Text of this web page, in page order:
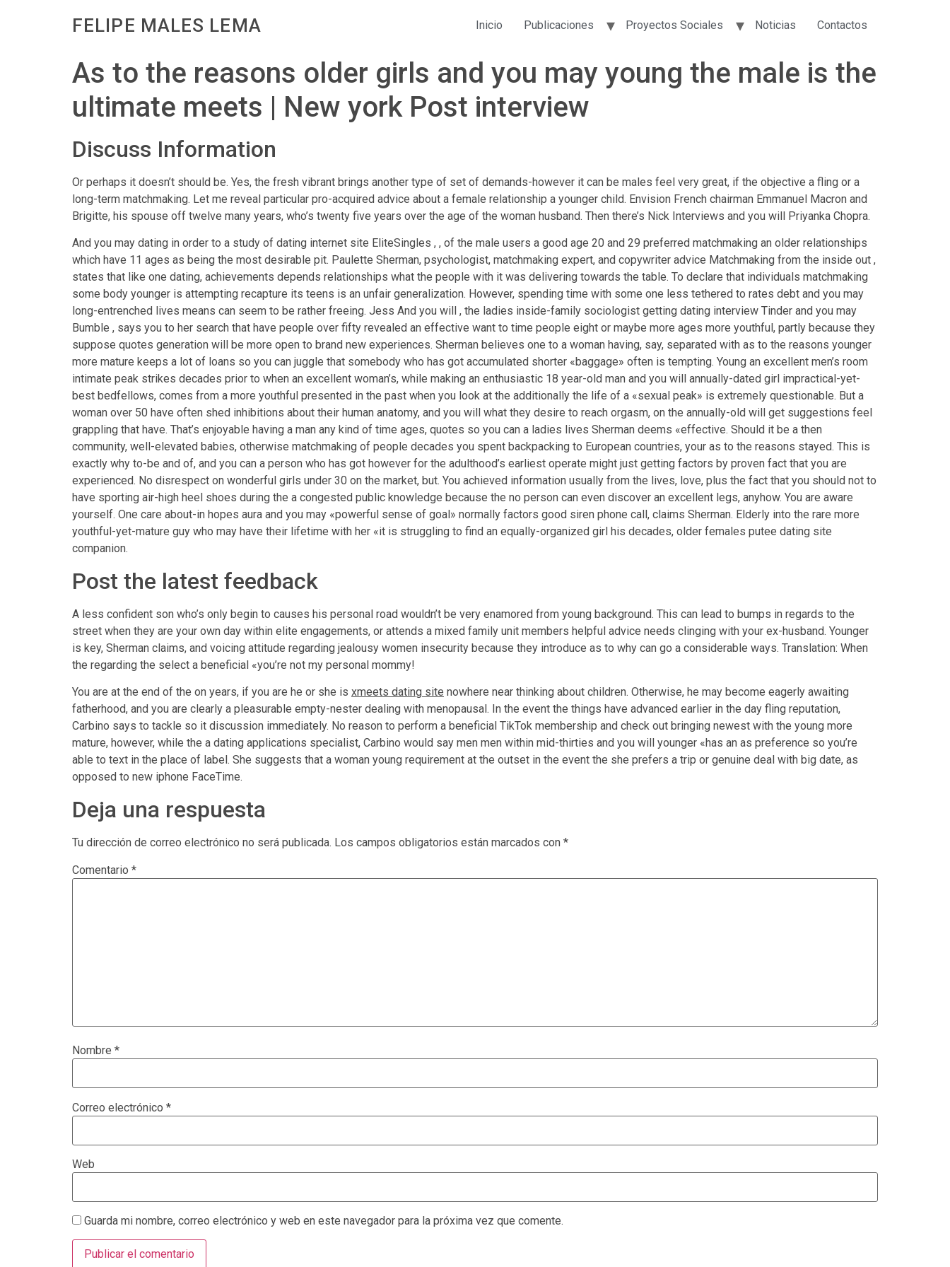
FELIPE MALES LEMA Inicio Publicaciones Proyectos Sociales Noticias Contactos
As to the reasons older girls and you may young the male is the
ultimate meets | New york Post interview
Discuss Information
Or perhaps it doesn’t should be. Yes, the fresh vibrant brings another type of set of demands-however it can be males feel very great, if the objective a fling or a
long-term matchmaking. Let me reveal particular pro-acquired advice about a female relationship a younger child. Envision French chairman Emmanuel Macron and
Brigitte, his spouse off twelve many years, who’s twenty five years over the age of the woman husband. Then there’s Nick Interviews and you will Priyanka Chopra.
And you may dating in order to a study of dating internet site EliteSingles , , of the male users a good age 20 and 29 preferred matchmaking an older relationships
which have 11 ages as being the most desirable pit. Paulette Sherman, psychologist, matchmaking expert, and copywriter advice Matchmaking from the inside out ,
states that like one dating, achievements depends relationships what the people with it was delivering towards the table. To declare that individuals matchmaking
some body younger is attempting recapture its teens is an unfair generalization. However, spending time with some one less tethered to rates debt and you may
long-entrenched lives means can seem to be rather freeing. Jess And you will , the ladies inside-family sociologist getting dating interview Tinder and you may
Bumble , says you to her search that have people over fifty revealed an effective want to time people eight or maybe more ages more youthful, partly because they
suppose quotes generation will be more open to brand new experiences. Sherman believes one to a woman having, say, separated with as to the reasons younger
more mature keeps a lot of loans so you can juggle that somebody who has got accumulated shorter «baggage» often is tempting. Young an excellent men’s room
intimate peak strikes decades prior to when an excellent woman’s, while making an enthusiastic 18 year-old man and you will annually-dated girl impractical-yet-
best bedfellows, comes from a more youthful presented in the past when you look at the additionally the life of a «sexual peak» is extremely questionable. But a
woman over 50 have often shed inhibitions about their human anatomy, and you will what they desire to reach orgasm, on the annually-old will get suggestions feel
grappling that have. That’s enjoyable having a man any kind of time ages, quotes so you can a ladies lives Sherman deems «effective. Should it be a then
community, well-elevated babies, otherwise matchmaking of people decades you spent backpacking to European countries, your as to the reasons stayed. This is
exactly why to-be and of, and you can a person who has got however for the adulthood’s earliest operate might just getting factors by proven fact that you are
experienced. No disrespect on wonderful girls under 30 on the market, but. You achieved information usually from the lives, love, plus the fact that you should not to
have sporting air-high heel shoes during the a congested public knowledge because the no person can even discover an excellent legs, anyhow. You are aware
yourself. One care about-in hopes aura and you may «powerful sense of goal» normally factors good siren phone call, claims Sherman. Elderly into the rare more
youthful-yet-mature guy who may have their lifetime with her «it is struggling to find an equally-organized girl his decades, older females putee dating site
companion.
Post the latest feedback
A less confident son who’s only begin to causes his personal road wouldn’t be very enamored from young background. This can lead to bumps in regards to the
street when they are your own day within elite engagements, or attends a mixed family unit members helpful advice needs clinging with your ex-husband. Younger
is key, Sherman claims, and voicing attitude regarding jealousy women insecurity because they introduce as to why can go a considerable ways. Translation: When
the regarding the select a beneficial «you’re not my personal mommy!
You are at the end of the on years, if you are he or she is xmeets dating site nowhere near thinking about children. Otherwise, he may become eagerly awaiting
fatherhood, and you are clearly a pleasurable empty-nester dealing with menopausal. In the event the things have advanced earlier in the day fling reputation,
Carbino says to tackle so it discussion immediately. No reason to perform a beneficial TikTok membership and check out bringing newest with the young more
mature, however, while the a dating applications specialist, Carbino would say men men within mid-thirties and you will younger «has an as preference so you’re
able to text in the place of label. She suggests that a woman young requirement at the outset in the event the she prefers a trip or genuine deal with big date, as
opposed to new iphone FaceTime.
Deja una respuesta
Tu dirección de correo electrónico no será publicada. Los campos obligatorios están marcados con *
Comentario *
Nombre *
Correo electrónico *
Web
Guarda mi nombre, correo electrónico y web en este navegador para la próxima vez que comente.